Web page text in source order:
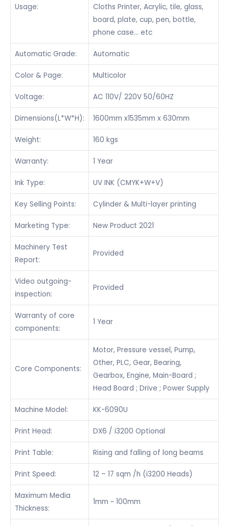
Usage:
Cloths Printer, Acrylic, tile, glass,
board, plate, cup, pen, bottle,
phone case… etc
Automatic Grade: Automatic
Color & Page: Multicolor
Voltage: AC 110V/ 220V 50/60HZ
Dimensions(L*W*H): 1600mm x1535mm x 630mm
Weight: 160 kgs
Warranty: 1 Year
Ink Type: UV INK (CMYK+W+V)
Key Selling Points: Cylinder & Multi-layer printing
Marketing Type: New Product 2021
Machinery Test
Report:
Provided
Video outgoing-
inspection:
Provided
Warranty of core
components:
1 Year
Core Components:
Motor, Pressure vessel, Pump,
Other, PLC, Gear, Bearing,
Gearbox, Engine, Main-Board ;
Head Board ; Drive ; Power Supply
Machine Model: KK-6090U
Print Head: DX6 / i3200 Optional
Print Table: Rising and falling of long beams
Print Speed: 12 – 17 sqm /h (i3200 Heads)
Maximum Media
Thickness:
1mm ~ 100mm